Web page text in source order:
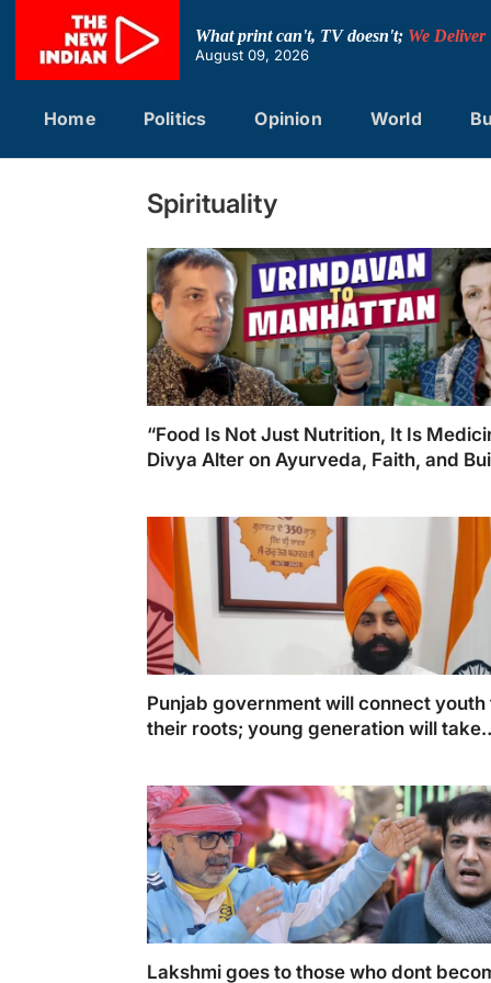
content
What print can't, TV doesn't; We Deliver
August 09, 2026
Home Politics Opinion World
Spirituality
“Food Is Not Just Nutrition, It Is
Divya Alter on Ayurveda, Faith, and
Punjab government will connect youth
their roots; young generation will take
Lakshmi goes to those who dont